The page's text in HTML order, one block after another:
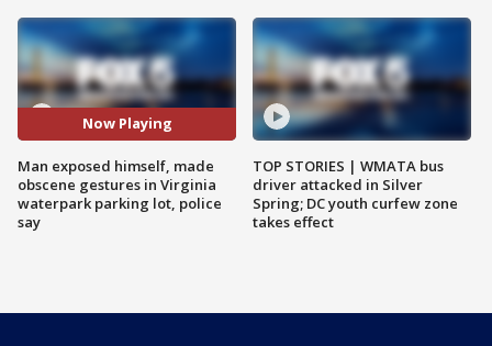
Now Playing
Man exposed himself, made
obscene gestures in Virginia
waterpark parking lot, police
say
TOP STORIES | WMATA bus
driver attacked in Silver
Spring; DC youth curfew zone
takes effect